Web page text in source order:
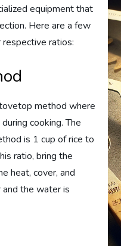
equipment that
Here are a few
ratios:
method where
cooking. The
is 1 cup of rice to
ratio, bring the
heat, cover, and
the water is